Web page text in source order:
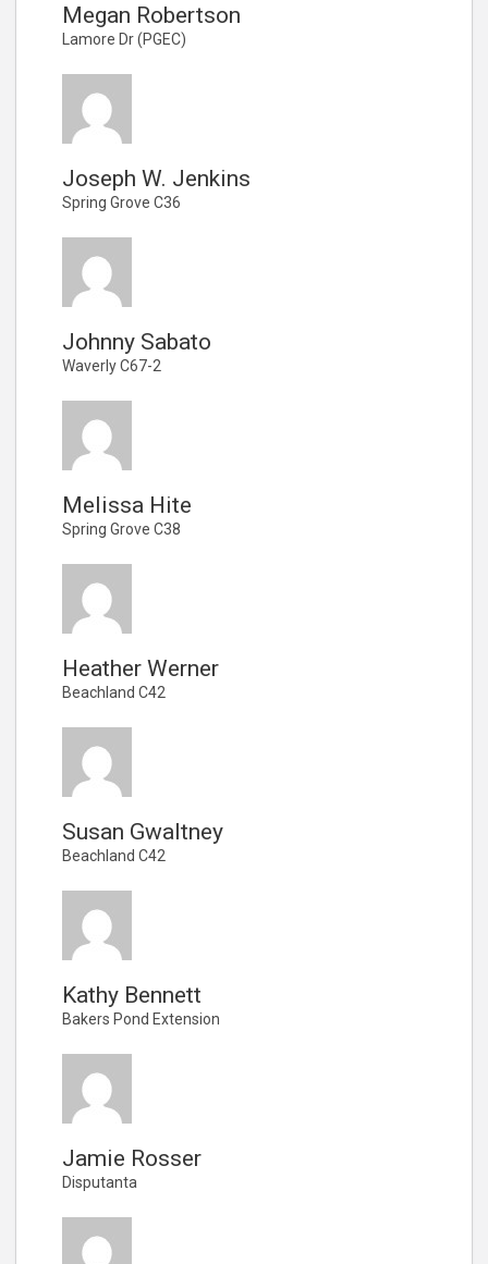
Megan Robertson
Lamore Dr (PGEC)
Joseph W. Jenkins
Spring Grove C36
Johnny Sabato
Waverly C67-2
Melissa Hite
Spring Grove C38
Heather Werner
Beachland C42
Susan Gwaltney
Beachland C42
Kathy Bennett
Bakers Pond Extension
Jamie Rosser
Disputanta